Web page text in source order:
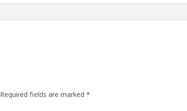
Required fields are marked*